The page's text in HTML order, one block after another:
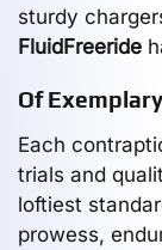
sturdy
FluidFreeride
Of
Each
trials and
loftiest
prowess,